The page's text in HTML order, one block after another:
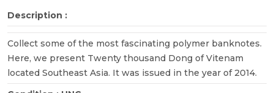
Description :
Collect some of the most fascinating polymer banknotes.
Here, we present Twenty thousand Dong of Vitenam
located Southeast Asia. It was issued in the year of 2014.